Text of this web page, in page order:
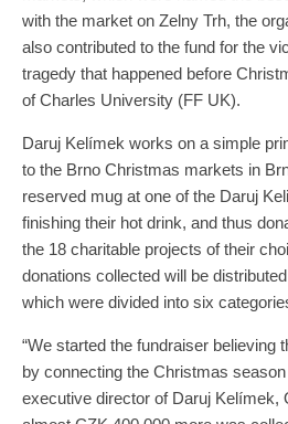
with the market on Zelny Trh, the
also contributed to the fund for the
tragedy that happened before
of Charles University (FF UK).
Daruj Kelímek works on a simple
to the Brno Christmas markets in
reserved mug at one of the Daruj
finishing their hot drink, and thus
the 18 charitable projects of their
donations collected will be
which were divided into six
“We started the fundraiser believing
by connecting the Christmas
executive director of Daruj Kelímek,